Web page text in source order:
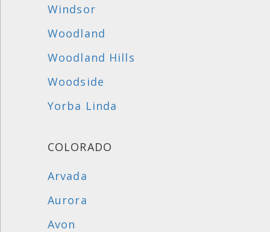
Windsor
Woodland
Woodland Hills
Woodside
Yorba Linda
COLORADO
Arvada
Aurora
Avon